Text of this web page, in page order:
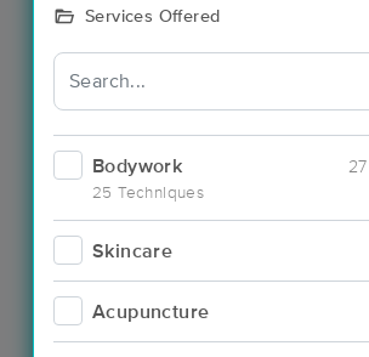
Services Offered
Bodywork
25 Techniques
27
Skincare
Acupuncture